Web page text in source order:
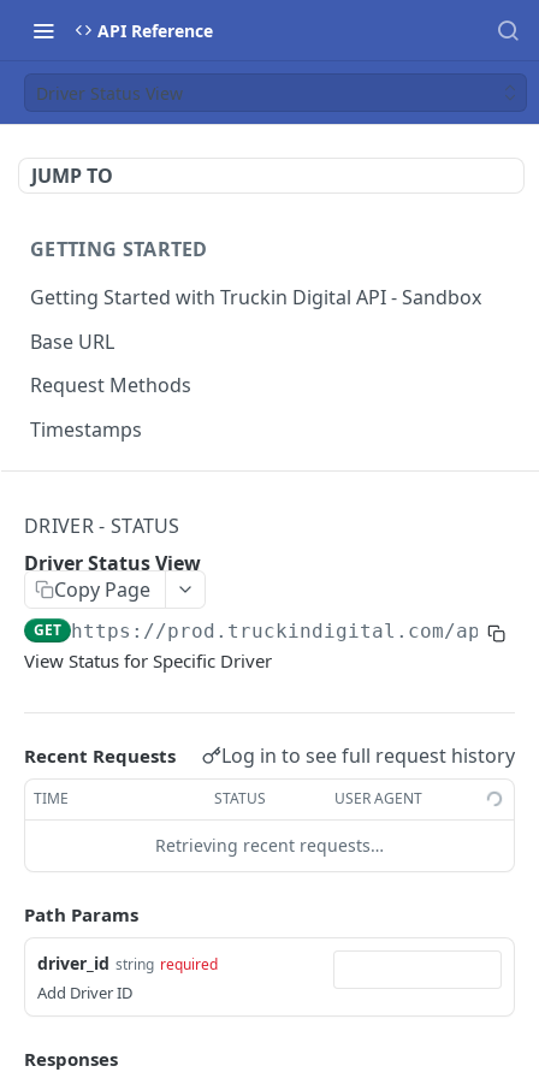
API Reference
Driver Status View
JUMP TO
GETTING STARTED
Getting Started with Truckin Digital API - Sandbox
Base URL
Request Methods
Timestamps
States
Cities GET
Storage Limit GET
Company Settings Notes View
Company Settings Notes Create
Groups List GET
Security Log
DRIVER - STATUS
Driver Status View
Copy Page
GET https://prod.truckindigital.com/api/
View Status for Specific Driver
Recent Requests Log in to see full request history
TIME STATUS USER AGENT
Retrieving recent requests…
Path Params
driver_id string required
Add Driver ID
Responses